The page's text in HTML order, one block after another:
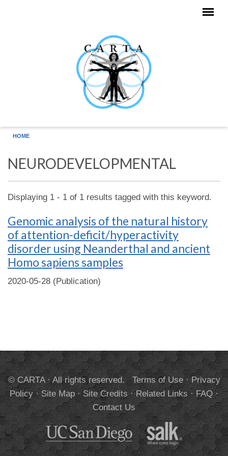
HOME
NEURODEVELOPMENTAL
Displaying 1 - 1 of 1 results tagged with this keyword.
Genomic analysis of the natural history
of attention-deficit/hyperactivity
disorder using Neanderthal and ancient
Homo sapiens samples
2020-05-28 (Publication)
© CARTA · All rights reserved. Terms of Use·Privacy
Policy·Site Map·Site Credits·Related Links·FAQ·
Contact Us